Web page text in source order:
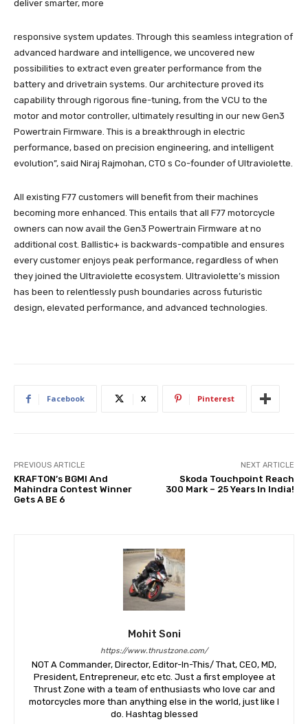
deliver smarter, more
responsive system updates. Through this seamless integration of
advanced hardware and intelligence, we uncovered new
possibilities to extract even greater performance from the
battery and drivetrain systems. Our architecture proved its
capability through rigorous fine-tuning, from the VCU to the
motor and motor controller, ultimately resulting in our new Gen3
Powertrain Firmware. This is a breakthrough in electric
performance, based on precision engineering, and intelligent
evolution”, said Niraj Rajmohan, CTO s Co-founder of Ultraviolette.
All existing F77 customers will benefit from their machines
becoming more enhanced. This entails that all F77 motorcycle
owners can now avail the Gen3 Powertrain Firmware at no
additional cost. Ballistic+ is backwards-compatible and ensures
every customer enjoys peak performance, regardless of when
they joined the Ultraviolette ecosystem. Ultraviolette’s mission
has been to relentlessly push boundaries across futuristic
design, elevated performance, and advanced technologies.
Facebook X Pinterest
PREVIOUS ARTICLE
KRAFTON’s BGMI And
Mahindra Contest Winner
Gets A BE 6
NEXT ARTICLE
Skoda Touchpoint Reach
300 Mark – 25 Years In India!
Mohit Soni
https://www.thrustzone.com/
NOT A Commander, Director, Editor-In-This/ That, CEO, MD,
President, Entrepreneur, etc etc. Just a first employee at
Thrust Zone with a team of enthusiasts who love car and
motorcycles more than anything else in the world, just like I
do. Hashtag blessed